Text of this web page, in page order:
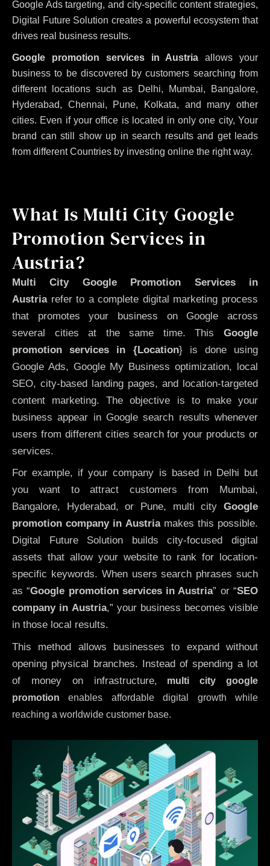
Google Ads targeting, and city-specific content strategies,
Digital Future Solution creates a powerful ecosystem that
drives real business results.
Google promotion services in Austria allows your
business to be discovered by customers searching from
different locations such as Delhi, Mumbai, Bangalore,
Hyderabad, Chennai, Pune, Kolkata, and many other
cities. Even if your office is located in only one city, Your
brand can still show up in search results and get leads
from different Countries by investing online the right way.
What Is Multi City Google
Promotion Services in
Austria?
Multi City Google Promotion Services in
Austriarefer to a complete digital marketing process
that promotes your business on Google across
several cities at the same time. This Google
promotion services in {Location} is done using
Google Ads, Google My Business optimization, local
SEO, city-based landing pages, and location-targeted
content marketing. The objective is to make your
business appear in Google search results whenever
users from different cities search for your products or
services.
For example, if your company is based in Delhi but
you want to attract customers from Mumbai,
Bangalore, Hyderabad, or Pune, multi city Google
promotion company in Austriamakes this possible.
Digital Future Solution builds city-focused digital
assets that allow your website to rank for location-
specific keywords. When users search phrases such
as “Google promotion services in Austria” or “SEO
company in Austria,” your business becomes visible
in those local results.
This method allows businesses to expand without
opening physical branches. Instead of spending a lot
of money on infrastructure, multi city google
promotion enables affordable digital growth while
reaching a worldwide customer base.